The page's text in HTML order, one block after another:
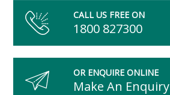
CALL US FREE ON
1800 827300
OR ENQUIRE ONLINE
Make An Enquiry